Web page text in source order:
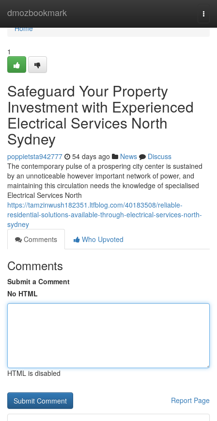
dmozbookmark
Home
Home
1
Safeguard Your Property
Investment with Experienced
Electrical Services North
Sydney
poppietsta942777 54 days ago News
Discuss
The contemporary pulse of a prospering city center is sustained
by an unnoticeable however important network of power, and
maintaining this circulation needs the knowledge of specialised
Electrical Services North
https://tamzinwush182351.ltfblog.com/40183508/reliable-
residential-solutions-available-through-electrical-services-north-
sydney
Comments
Who Upvoted
Comments
Submit a Comment
No HTML
HTML is disabled
Report Page